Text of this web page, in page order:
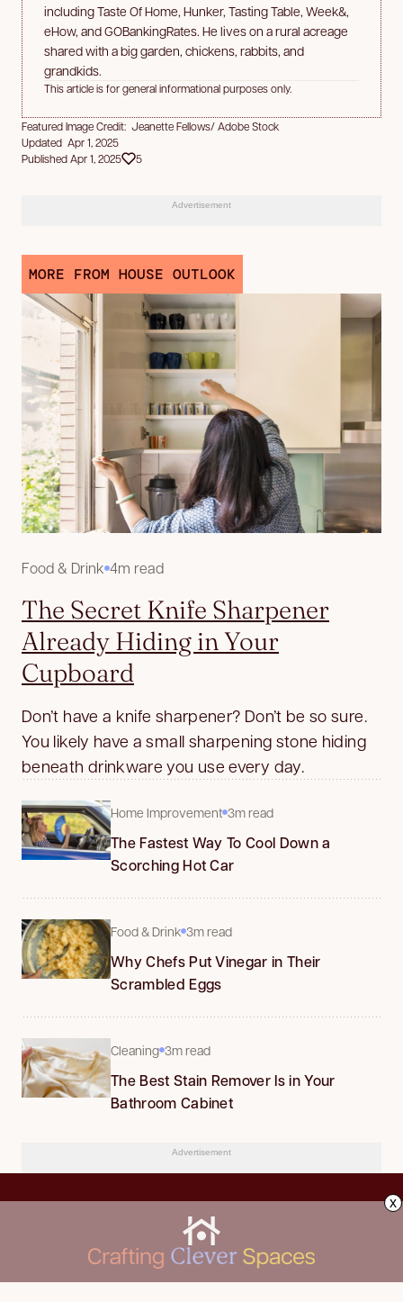
including Taste Of Home, Hunker, Tasting Table, Week&,
eHow, and GOBankingRates. He lives on a rural acreage
shared with a big garden, chickens, rabbits, and
grandkids.
This article is for general informational purposes only.
Featured Image Credit: Jeanette Fellows/ Adobe Stock
Updated Apr 1, 2025
Published Apr 1, 2025
5
Advertisement
MORE FROM HOUSE OUTLOOK
Food & Drink 4m read
The Secret Knife Sharpener
Already Hiding in Your
Cupboard
Don’t have a knife sharpener? Don’t be so sure.
You likely have a small sharpening stone hiding
beneath drinkware you use every day.
Home Improvement 3m read
The Fastest Way To Cool Down a
Scorching Hot Car
Food & Drink 3m read
Why Chefs Put Vinegar in Their
Scrambled Eggs
Cleaning 3m read
The Best Stain Remover Is in Your
Bathroom Cabinet
Advertisement
x